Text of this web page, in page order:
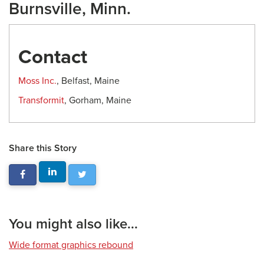
Burnsville, Minn.
Contact
Moss Inc., Belfast, Maine
Transformit, Gorham, Maine
Share this Story
You might also like...
Wide format graphics rebound